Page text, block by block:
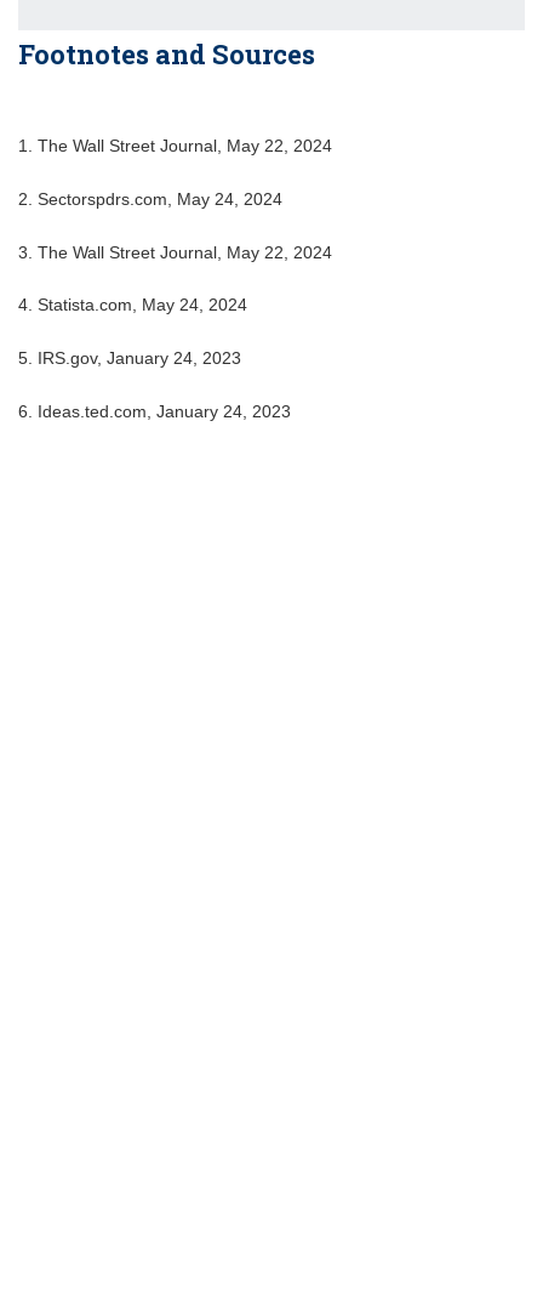
Footnotes and Sources
1. The Wall Street Journal, May 22, 2024
2. Sectorspdrs.com, May 24, 2024
3. The Wall Street Journal, May 22, 2024
4. Statista.com, May 24, 2024
5. IRS.gov, January 24, 2023
6. Ideas.ted.com, January 24, 2023